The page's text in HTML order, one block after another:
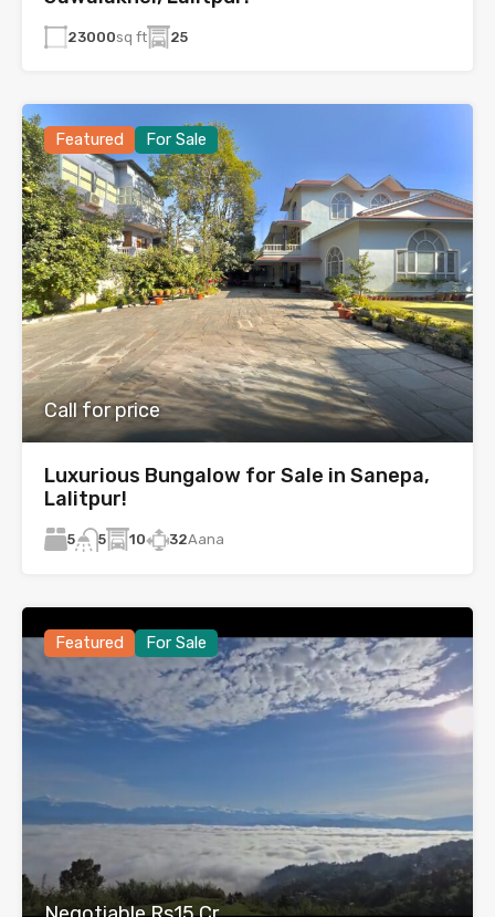
23000sq ft 25
Featured For Sale
Call for price
Luxurious Bungalow for Sale in Sanepa,
Lalitpur!
5 5 10 32Aana
Featured For Sale